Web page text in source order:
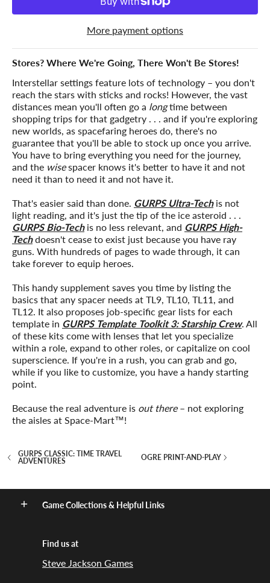
More payment options
Stores? Where We're Going, There Won't Be Stores!
Interstellar settings feature lots of technology – you don't
reach the stars with sticks and rocks! However, the vast
distances mean you'll often go a longtime between
shopping trips for that gadgetry . . . and if you're exploring
new worlds, as spacefaring heroes do, there's no
guarantee that you'll be able to stock up once you arrive.
You have to bring everything you need for the journey,
and the wisespacer knows it's better to have it and not
need it than to need it and not have it.
That's easier said than done. GURPS Ultra-Techis not
light reading, and it's just the tip of the ice asteroid . . .
GURPS Bio-Techis no less relevant, and GURPS High-
Techdoesn't cease to exist just because you have ray
guns. With hundreds of pages to wade through, it can
take forever to equip heroes.
This handy supplement saves you time by listing the
basics that any spacer needs at TL9, TL10, TL11, and
TL12. It also proposes job-specific gear lists for each
template in GURPS Template Toolkit 3: Starship Crew. All
of these kits come with lenses that let you specialize
within a role, expand to other roles, or capitalize on cool
superscience. If you're in a rush, you can grab and go,
while if you like to customize, you have a handy starting
point.
Because the real adventure is out there– not exploring
the aisles at Space-Mart™!
GURPS CLASSIC: TIME TRAVEL
ADVENTURES
OGRE PRINT-AND-PLAY
Game Collections & Helpful Links
Find us at
Steve Jackson Games